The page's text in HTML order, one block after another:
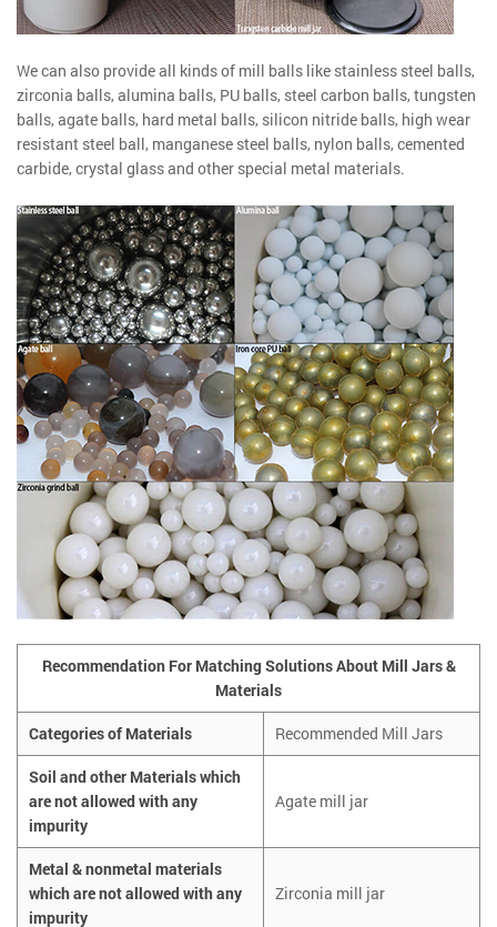
We can also provide all kinds of mill balls like stainless steel balls,
zirconia balls, alumina balls, PU balls, steel carbon balls, tungsten
balls, agate balls, hard metal balls, silicon nitride balls, high wear
resistant steel ball, manganese steel balls, nylon balls, cemented
carbide, crystal glass and other special metal materials.
Recommendation For Matching Solutions About Mill Jars &
Materials
Categories of Materials Recommended Mill Jars
Soil and other Materials which
are not allowed with any
impurity
Agate mill jar
Metal & nonmetal materials
which are not allowed with any
impurity
Zirconia mill jar